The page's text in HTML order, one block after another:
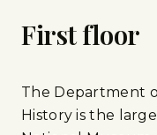
First floor
The Department
History is the